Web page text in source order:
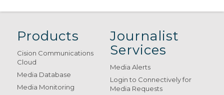
Products
Cision Communications
Cloud
Media Database
Media Monitoring
Journalist
Services
Media Alerts
Login to Connectively for
Media Requests